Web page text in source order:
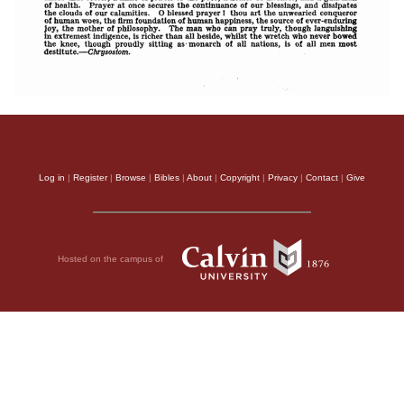
Log in | Register| Browse | Bibles | About | Copyright | Privacy | Contact | Give
Hosted on the campus of